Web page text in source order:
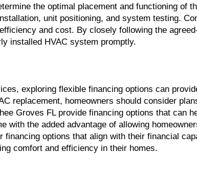
the optimal placement and functioning of
unit positioning, and system testing.
and cost. By closely following the
installed HVAC system promptly.
exploring flexible financing options can
replacement, homeowners should consider
Groves FL provide financing options that can
with the added advantage of allowing
options that align with their financial
comfort and efficiency in their homes.